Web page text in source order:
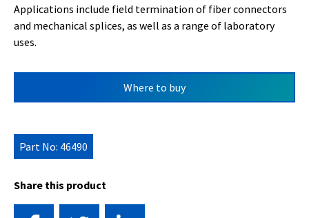
Applications include field termination of fiber connectors
and mechanical splices, as well as a range of laboratory
uses.
Where to buy
Part No: 46490
Share this product